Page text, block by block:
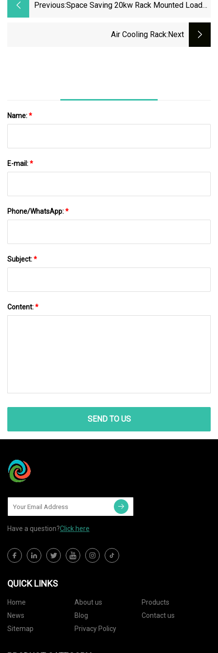
Previous:Space Saving 20kw Rack Mounted Load
Air Cooling Rack:next
Name:*
E-mail:*
Phone/WhatsApp:*
Subject:*
Content:*
SEND TO US
Have a question?Click here
QUICK LINKS
Home About us
Products
News
Blog
Contact us
Sitemap
Privacy Policy